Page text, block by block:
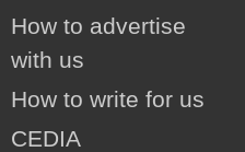
How to advertise
with us
How to write for us
CEDIA